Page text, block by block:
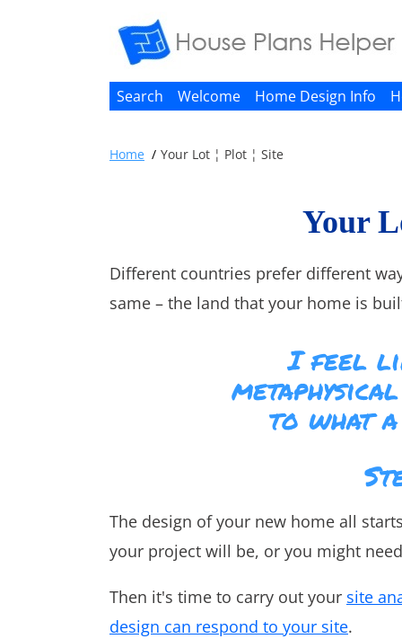
Search Welcome Home Design Info
Home Your Lot ¦ Plot ¦ Site
Your
Different countries prefer different
same – the land that your home is
I feel
to what
The design of your new home all
your project will be, or you might
Then it's time to carry out your site
design can respond to your site.